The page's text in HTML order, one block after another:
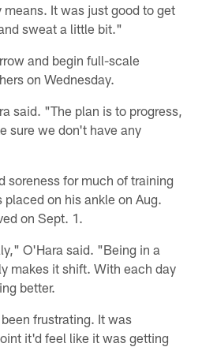
It was just good to get
sweat a little bit."
and begin full-scale
on Wednesday.
said. "The plan is to progress,
sure we don't have any
soreness for much of training
on his ankle on Aug.
on Sept. 1.
O'Hara said. "Being in a
makes it shift. With each day
better.
frustrating. It was
it'd feel like it was getting